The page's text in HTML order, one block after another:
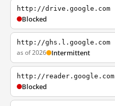
http://drive.google.com
Blocked
http://ghs.l.google.com
as of 2026 Intermittent
http://reader.google.com
Blocked